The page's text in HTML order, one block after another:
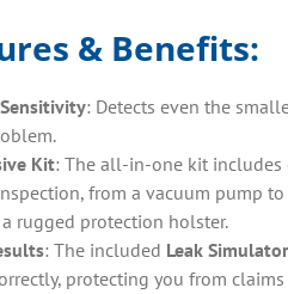
& Benefits:
: Detects even the
Kit: The all-in-one kit includes
from a vacuum pump
rugged protection holster.
: The included Leak Simulator
protecting you from